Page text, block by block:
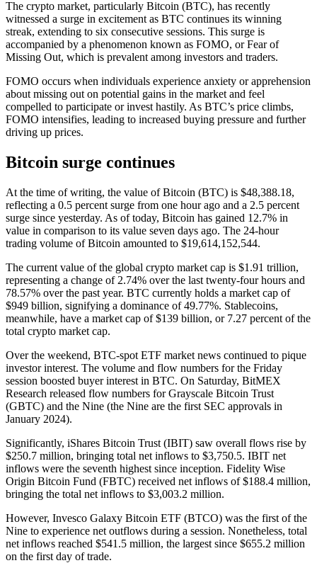
The crypto market, particularly Bitcoin (BTC), has recently
witnessed a surge in excitement as BTC continues its winning
streak, extending to six consecutive sessions. This surge is
accompanied by a phenomenon known as FOMO, or Fear of
Missing Out, which is prevalent among investors and traders.
FOMO occurs when individuals experience anxiety or apprehension
about missing out on potential gains in the market and feel
compelled to participate or invest hastily. As BTC’s price climbs,
FOMO intensifies, leading to increased buying pressure and further
driving up prices.
Bitcoin surge continues
At the time of writing, the value of Bitcoin (BTC) is $48,388.18,
reflecting a 0.5 percent surge from one hour ago and a 2.5 percent
surge since yesterday. As of today, Bitcoin has gained 12.7% in
value in comparison to its value seven days ago. The 24-hour
trading volume of Bitcoin amounted to $19,614,152,544.
The current value of the global crypto market cap is $1.91 trillion,
representing a change of 2.74% over the last twenty-four hours and
78.57% over the past year. BTC currently holds a market cap of
$949 billion, signifying a dominance of 49.77%. Stablecoins,
meanwhile, have a market cap of $139 billion, or 7.27 percent of the
total crypto market cap.
Over the weekend, BTC-spot ETF market news continued to pique
investor interest. The volume and flow numbers for the Friday
session boosted buyer interest in BTC. On Saturday, BitMEX
Research released flow numbers for Grayscale Bitcoin Trust
(GBTC) and the Nine (the Nine are the first SEC approvals in
January 2024).
Significantly, iShares Bitcoin Trust (IBIT) saw overall flows rise by
$250.7 million, bringing total net inflows to $3,750.5. IBIT net
inflows were the seventh highest since inception. Fidelity Wise
Origin Bitcoin Fund (FBTC) received net inflows of $188.4 million,
bringing the total net inflows to $3,003.2 million.
However, Invesco Galaxy Bitcoin ETF (BTCO) was the first of the
Nine to experience net outflows during a session. Nonetheless, total
net inflows reached $541.5 million, the largest since $655.2 million
on the first day of trade.